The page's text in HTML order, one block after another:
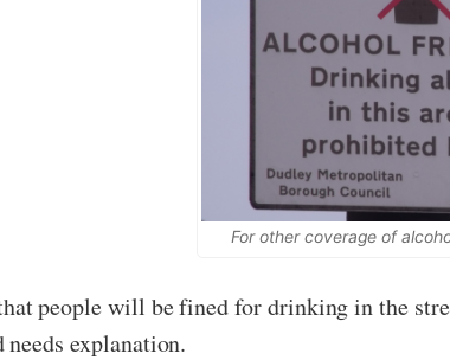
For other coverage of
people will be fined for drinking in the
explanation.